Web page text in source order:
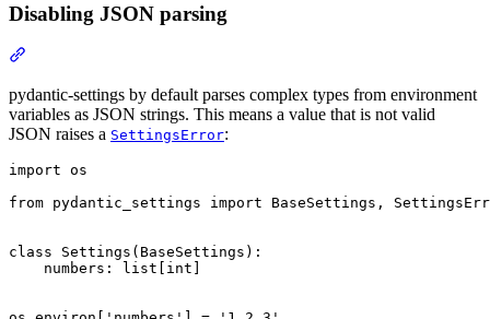
Disabling JSON parsing
pydantic-settings by default parses complex types from environment
variables as JSON strings. This means a value that is not valid
JSON raises a SettingsError:
import os
from pydantic_settings import BaseSettings,
class Settings(BaseSettings):
    numbers: list[int]